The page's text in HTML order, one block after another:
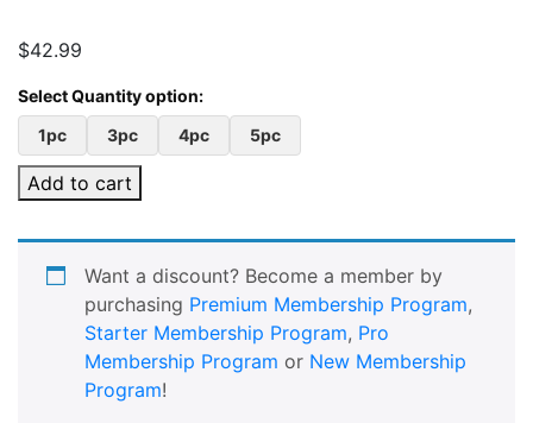
$42.99
1pc 3pc 4pc 5pc
Add to cart
Want a discount? Become a member by
purchasing Premium Membership Program,
Starter Membership Program, Pro
Membership Program or New Membership
Program!